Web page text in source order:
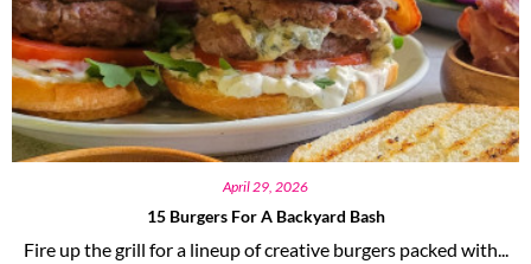
April 29, 2026
15 Burgers For A Backyard Bash
Fire up the grill for a lineup of creative burgers packed with...